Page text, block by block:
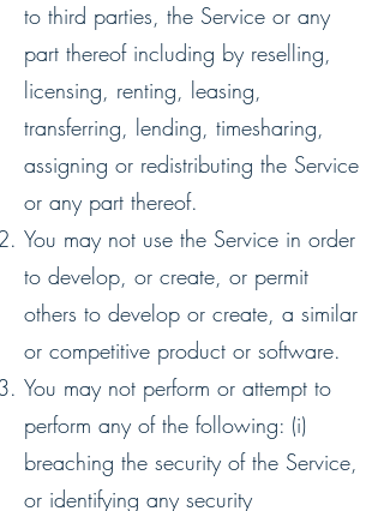
to third parties, the Service or any
part thereof including by reselling,
licensing, renting, leasing,
transferring, lending, timesharing,
assigning or redistributing the Service
or any part thereof.
You may not use the Service in order
to develop, or create, or permit
others to develop or create, a similar
or competitive product or software.
You may not perform or attempt to
perform any of the following: (i)
breaching the security of the Service,
or identifying any security